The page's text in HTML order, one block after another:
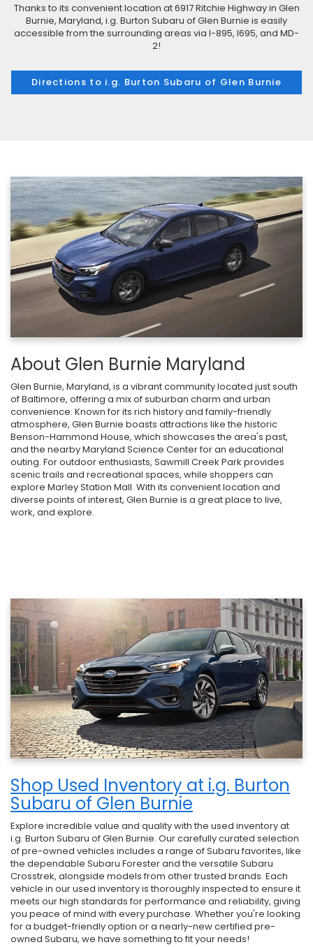
Thanks to its convenient location at 6917 Ritchie Highway in Glen
Burnie, Maryland, i.g. Burton Subaru of Glen Burnie is easily
accessible from the surrounding areas via I-895, I695, and MD-
2!
Directions to i.g. Burton Subaru of Glen Burnie
About Glen Burnie Maryland
Glen Burnie, Maryland, is a vibrant community located just south
of Baltimore, offering a mix of suburban charm and urban
convenience. Known for its rich history and family-friendly
atmosphere, Glen Burnie boasts attractions like the historic
Benson-Hammond House, which showcases the area's past,
and the nearby Maryland Science Center for an educational
outing. For outdoor enthusiasts, Sawmill Creek Park provides
scenic trails and recreational spaces, while shoppers can
explore Marley Station Mall. With its convenient location and
diverse points of interest, Glen Burnie is a great place to live,
work, and explore.
Shop Used Inventory at i.g. Burton
Subaru of Glen Burnie
Explore incredible value and quality with the used inventory at
i.g. Burton Subaru of Glen Burnie. Our carefully curated selection
of pre-owned vehicles includes a range of Subaru favorites, like
the dependable Subaru Forester and the versatile Subaru
Crosstrek, alongside models from other trusted brands. Each
vehicle in our used inventory is thoroughly inspected to ensure it
meets our high standards for performance and reliability, giving
you peace of mind with every purchase. Whether you're looking
for a budget-friendly option or a nearly-new certified pre-
owned Subaru, we have something to fit your needs!